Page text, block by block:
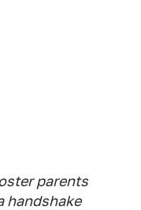
parents
handshake